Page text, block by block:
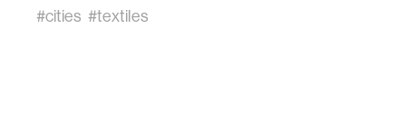
#cities #textiles